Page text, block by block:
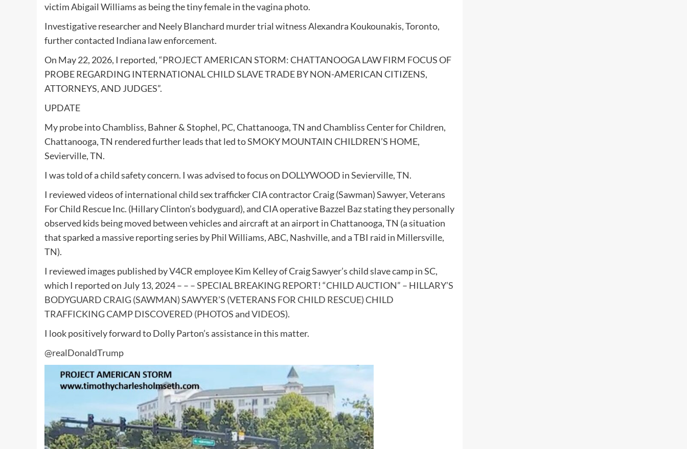
victim Abigail Williams as being the tiny female in the vagina photo.
Investigative researcher and Neely Blanchard murder trial witness Alexandra Koukounakis, Toronto,
further contacted Indiana law enforcement.
On May 22, 2026, I reported, “PROJECT AMERICAN STORM: CHATTANOOGA LAW FIRM FOCUS OF
PROBE REGARDING INTERNATIONAL CHILD SLAVE TRADE BY NON-AMERICAN CITIZENS,
ATTORNEYS, AND JUDGES”.
UPDATE
My probe into Chambliss, Bahner & Stophel, PC, Chattanooga, TN and Chambliss Center for Children,
Chattanooga, TN rendered further leads that led to SMOKY MOUNTAIN CHILDREN’S HOME,
Sevierville, TN.
I was told of a child safety concern. I was advised to focus on DOLLYWOOD in Sevierville, TN.
I reviewed videos of international child sex trafficker CIA contractor Craig (Sawman) Sawyer, Veterans
For Child Rescue Inc. (Hillary Clinton’s bodyguard), and CIA operative Bazzel Baz stating they personally
observed kids being moved between vehicles and aircraft at an airport in Chattanooga, TN (a situation
that sparked a massive reporting series by Phil Williams, ABC, Nashville, and a TBI raid in Millersville,
TN).
I reviewed images published by V4CR employee Kim Kelley of Craig Sawyer’s child slave camp in SC,
which I reported on July 13, 2024 – – –SPECIAL BREAKING REPORT! “CHILD AUCTION” – HILLARY’S
BODYGUARD CRAIG (SAWMAN) SAWYER’S (VETERANS FOR CHILD RESCUE) CHILD
TRAFFICKING CAMP DISCOVERED (PHOTOS and VIDEOS).
I look positively forward to Dolly Parton’s assistance in this matter.
@realDonaldTrump